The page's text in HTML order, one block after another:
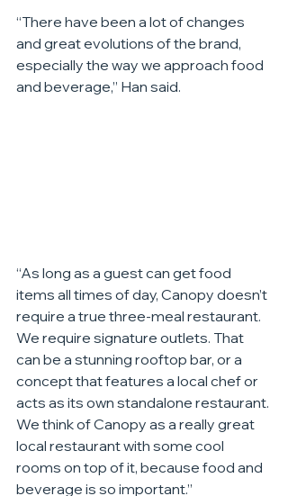
“There have been a lot of changes
and great evolutions of the brand,
especially the way we approach food
and beverage,” Han said.
“As long as a guest can get food
items all times of day, Canopy doesn’t
require a true three-meal restaurant.
We require signature outlets. That
can be a stunning rooftop bar, or a
concept that features a local chef or
acts as its own standalone restaurant.
We think of Canopy as a really great
local restaurant with some cool
rooms on top of it, because food and
beverage is so important.”